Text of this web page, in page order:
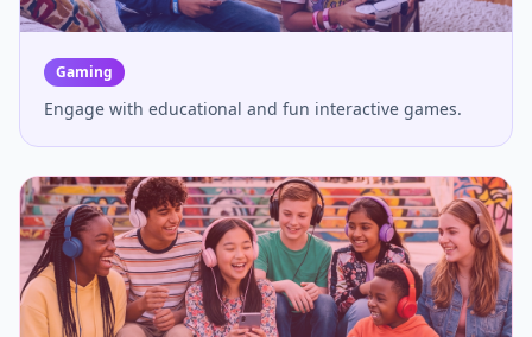
Gaming
Engage with educational and fun interactive games.